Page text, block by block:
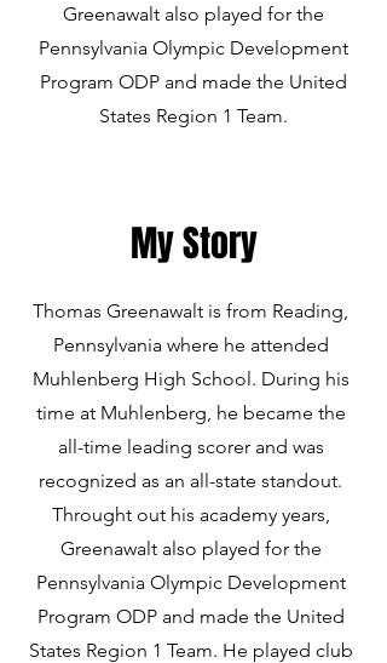
Greenawalt also played for the
Pennsylvania Olympic Development
Program ODP and made the United
States Region 1 Team.
My Story
Thomas Greenawalt is from Reading,
Pennsylvania where he attended
Muhlenberg High School. During his
time at Muhlenberg, he became the
all-time leading scorer and was
recognized as an all-state standout.
Throught out his academy years,
Greenawalt also played for the
Pennsylvania Olympic Development
Program ODP and made the United
States Region 1 Team. He played club